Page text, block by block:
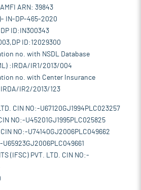
ARN: 39843
IN-DP-465-2020
ID:IN300343
ID:12029300
no. with NSDL Database
:IRDA/IR1/2013/004
no. with Center Insurance
IR2/2013/123
CIN NO:-U67120GJ1994PLC023257
NO:-U45201GJ1995PLC025825
NO:-U74140GJ2006PLC049662
U65923GJ2006PLC049661
(IFSC) PVT. LTD. CIN NO:-